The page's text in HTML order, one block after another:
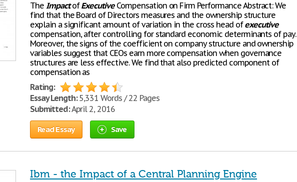
The ImpactofExecutiveCompensation on Firm Performance Abstract: We
find that the Board of Directors measures and the ownership structure
explain a significant amount of variation in the cross head ofexecutive
compensation, after controlling for standard economic determinants of pay.
Moreover, the signs of the coefficient on company structure and ownership
variables suggest that CEOs earn more compensation when governance
structures are less effective. We find that also predicted component of
compensation as
Rating:
Essay Length:5,331 Words / 22 Pages
Submitted:April 2, 2016
Read Essay Save
Ibm - the Impact of a Central Planning Engine